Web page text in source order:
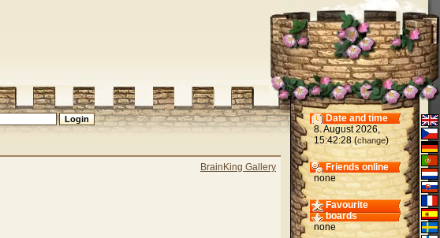
BrainKing Gallery
Date and time
8. August 2026,
15:42:28 (change)
Friends online
none
Favourite
boards
none